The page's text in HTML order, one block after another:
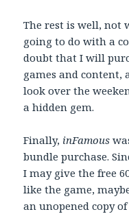
The rest is well, not
going to do with a
doubt that I will
games and
look over the
a hidden gem.
Finally, inFamous
bundle purchase.
I may give the free
like the game,
an unopened copy of